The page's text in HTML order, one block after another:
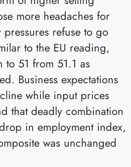
more headaches for
refuse to go
to the EU reading,
to 51 from 51.1 as
Business expectations
while input prices
that deadly combination
in employment index,
was unchanged